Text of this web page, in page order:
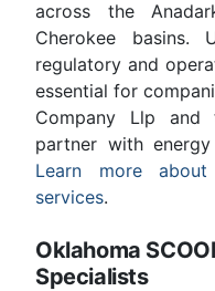
across the
Cherokee basins.
regulatory and
essential for
Company Llp and
partner with
Learn more
services.
Oklahoma
Specialists